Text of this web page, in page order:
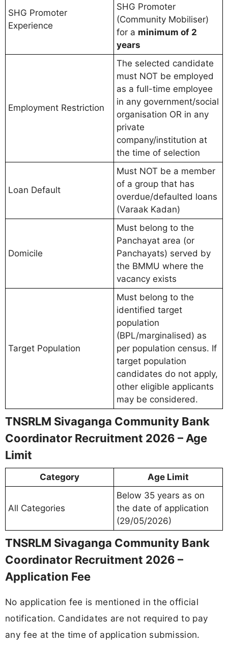
SHG Promoter
Experience
SHG Promoter
(Community Mobiliser)
for a minimum of 2
years
Employment Restriction
The selected candidate
must NOT be employed
as a full-time employee
in any government/social
organisation OR in any
private
company/institution at
the time of selection
Loan Default
Must NOT be a member
of a group that has
overdue/defaulted loans
(Varaak Kadan)
Domicile
Must belong to the
Panchayat area (or
Panchayats) served by
the BMMU where the
vacancy exists
Target Population
Must belong to the
identified target
population
(BPL/marginalised) as
per population census. If
target population
candidates do not apply,
other eligible applicants
may be considered.
TNSRLM Sivaganga Community Bank
Coordinator Recruitment 2026 – Age
Limit
Category Age Limit
All Categories
Below 35 years as on
the date of application
(29/05/2026)
TNSRLM Sivaganga Community Bank
Coordinator Recruitment 2026 –
Application Fee
No application fee is mentioned in the official
notification. Candidates are not required to pay
any fee at the time of application submission.